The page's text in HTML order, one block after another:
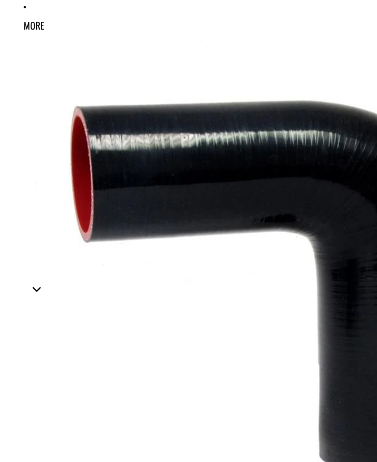
MORE